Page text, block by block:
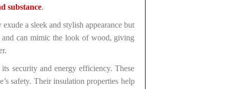
substance.
a sleek and stylish appearance but
can mimic the look of wood, giving
security and energy efficiency. These
safety. Their insulation properties help